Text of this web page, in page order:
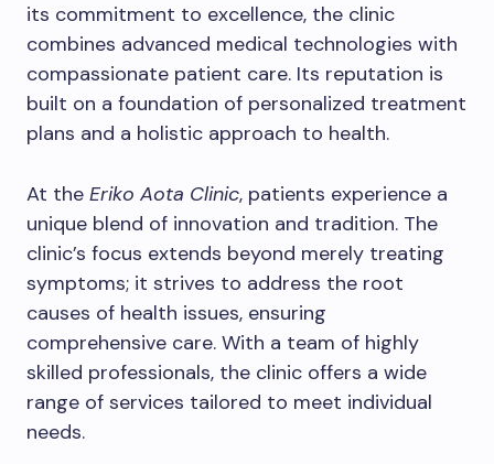
its commitment to excellence, the clinic
combines advanced medical technologies with
compassionate patient care. Its reputation is
built on a foundation of personalized treatment
plans and a holistic approach to health.
At the Eriko Aota Clinic, patients experience a
unique blend of innovation and tradition. The
clinic’s focus extends beyond merely treating
symptoms; it strives to address the root
causes of health issues, ensuring
comprehensive care. With a team of highly
skilled professionals, the clinic offers a wide
range of services tailored to meet individual
needs.